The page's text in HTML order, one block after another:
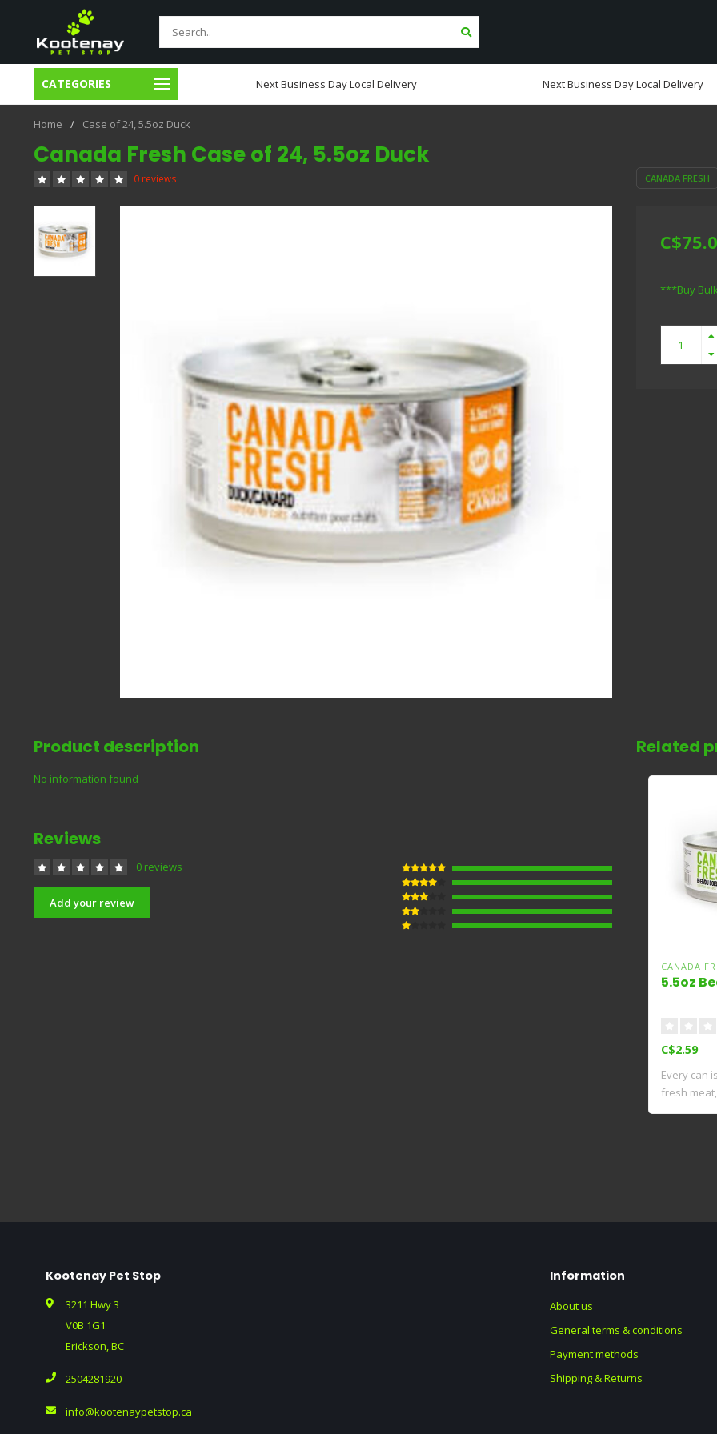
CATEGORIES
Day Local Delivery Next Business Day Local Delivery Next Business Day Local Delivery
Home / Case of 24, 5.5oz Duck
Canada Fresh Case of 24, 5.5oz Duck
0 reviews CANADA FRESH
***Buy
Product description
No information found
Reviews
0 reviews
Add your review
Related
CANADA
5.5oz
C$2.59
Every can
fresh
Kootenay Pet Stop
3211 Hwy 3
V0B 1G1
Erickson, BC
2504281920
info@kootenaypetstop.ca
Information
About us
General terms & conditions
Payment methods
Shipping & Returns